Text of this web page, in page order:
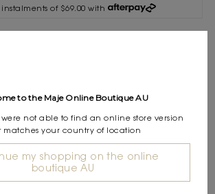
of $69.00 with
New York, the wardrobe is inspired by a
with modernity and lightness. The studio
to the Maje Online Boutique AU
were not able to find an online store version
matches your country of location
my shopping on the online
boutique AU